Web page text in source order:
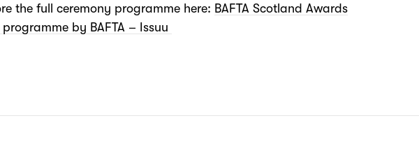
the full ceremony programme here: BAFTA Scotland Awards
by BAFTA – Issuu